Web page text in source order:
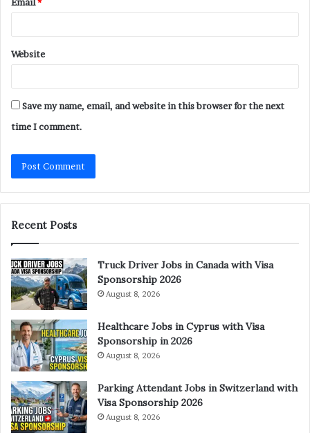
Website
Save my name, email, and website in this browser for the next
time I comment.
Recent Posts
Truck Driver Jobs in Canada with Visa
Sponsorship 2026
August 8, 2026
Healthcare Jobs in Cyprus with Visa
Sponsorship in 2026
August 8, 2026
Parking Attendant Jobs in Switzerland with
Visa Sponsorship 2026
August 8, 2026